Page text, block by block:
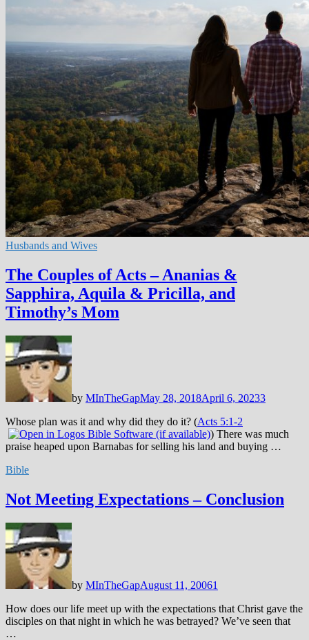
Husbands and Wives
The Couples of Acts – Ananias &
Sapphira, Aquila & Pricilla, and
Timothy’s Mom
by MInTheGapMay 28, 2018April 6, 20233
Whose plan was it and why did they do it? (Acts 5:1-2
) There was much
praise heaped upon Barnabas for selling his land and buying …
Bible
Not Meeting Expectations – Conclusion
by MInTheGapAugust 11, 20061
How does our life meet up with the expectations that Christ gave the
disciples on that night in which he was betrayed? We’ve seen that
…